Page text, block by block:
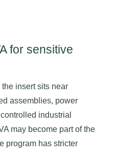
for sensitive
insert sits near
assemblies, power
industrial
may become part of the
program has stricter